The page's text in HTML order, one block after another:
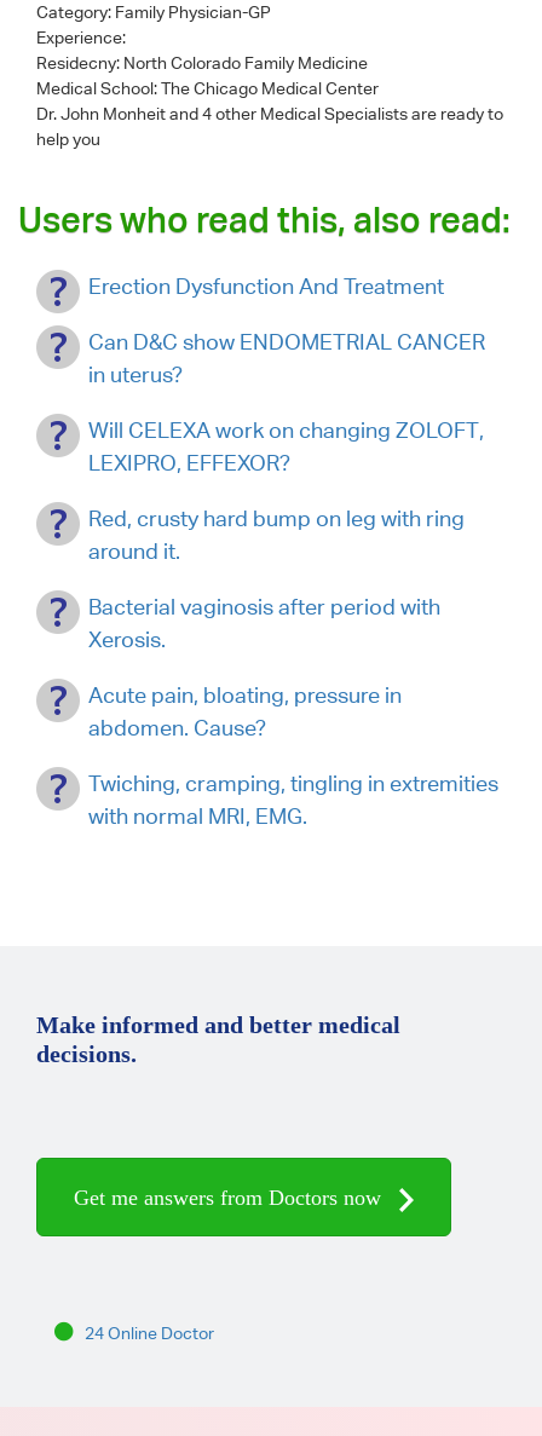
Category: Family Physician-GP
Experience:
Residecny: North Colorado Family Medicine
Medical School: The Chicago Medical Center
Dr. John Monheitand 4 other Medical Specialists are ready to
help you
Users who read this, also read:
Erection Dysfunction And Treatment
Can D&C show ENDOMETRIAL CANCER
in uterus?
Will CELEXA work on changing ZOLOFT,
LEXIPRO, EFFEXOR?
Red, crusty hard bump on leg with ring
around it.
Bacterial vaginosis after period with
Xerosis.
Acute pain, bloating, pressure in
abdomen. Cause?
Twiching, cramping, tingling in extremities
with normal MRI, EMG.
Make informed and better medical
decisions.
Get me answers from Doctors now
24 Online Doctor